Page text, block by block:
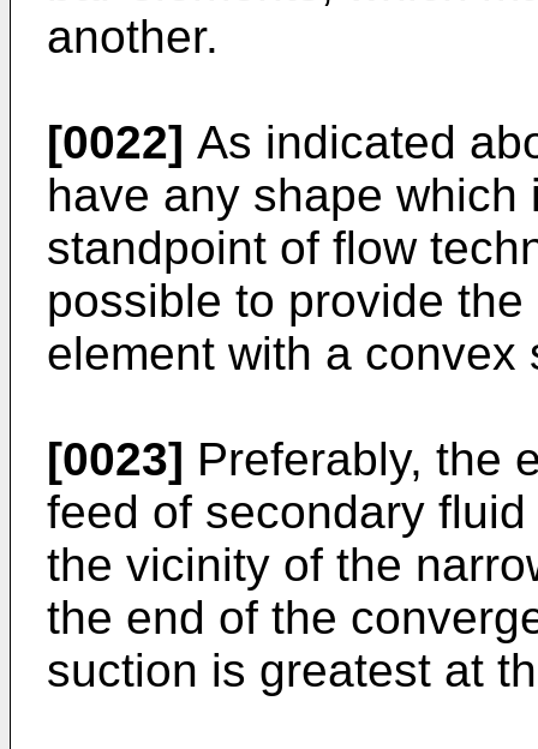
another.
[0022] As indicated
have any shape
standpoint of flow
possible to provide
element with a convex
[0023] Preferably, the
feed of secondary
the vicinity of the
the end of the
suction is greatest at